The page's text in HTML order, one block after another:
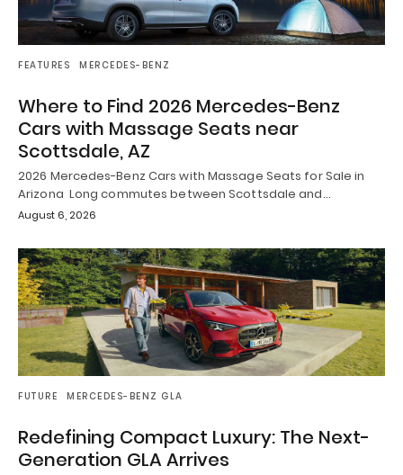
FEATURES MERCEDES-BENZ
Where to Find 2026 Mercedes-Benz
Cars with Massage Seats near
Scottsdale, AZ
2026 Mercedes-Benz Cars with Massage Seats for Sale in
Arizona Long commutes between Scottsdale and…
August 6, 2026
FUTURE MERCEDES-BENZ GLA
Redefining Compact Luxury: The Next-
Generation GLA Arrives